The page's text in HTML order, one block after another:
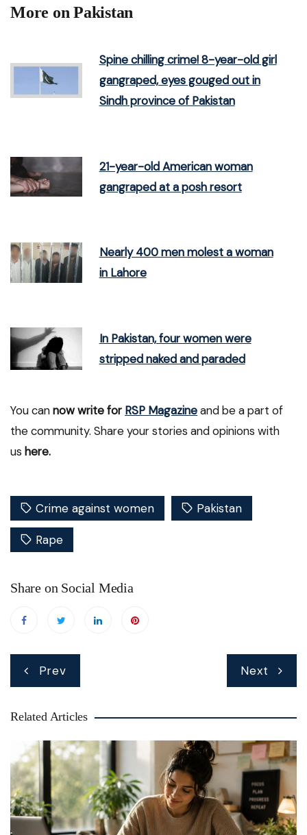
More on Pakistan
Spine chilling crime! 8-year-old girl
gangraped, eyes gouged out in
Sindh province of Pakistan
21-year-old American woman
gangraped at a posh resort
Nearly 400 men molest a woman
in Lahore
In Pakistan, four women were
stripped naked and paraded
You cannow write for RSP Magazineand be a part of
the community. Share your stories and opinions with
us here.
Crime against women Pakistan
Rape
Share on Social Media
Post
navigation
Prev Next
Related Articles